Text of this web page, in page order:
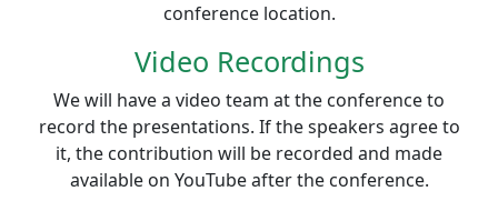
conference location.
Video Recordings
We will have a video team at the conference to
record the presentations. If the speakers agree to
it, the contribution will be recorded and made
available on YouTube after the conference.